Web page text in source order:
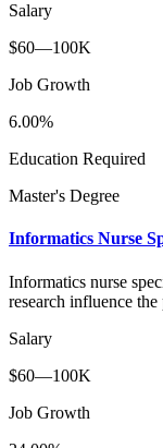
Salary
$60—100K
Job Growth
6.00%
Education Required
Master's Degree
Informatics Nurse
Informatics nurse
research influence
Salary
$60—100K
Job Growth